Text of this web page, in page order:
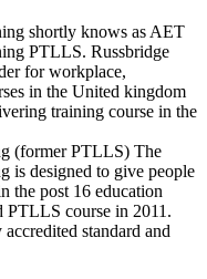
shortly knows as AET
PTLLS. Russbridge
for workplace,
in the United kingdom
training course in the
(former PTLLS) The
is designed to give people
the post 16 education
PTLLS course in 2011.
standard and